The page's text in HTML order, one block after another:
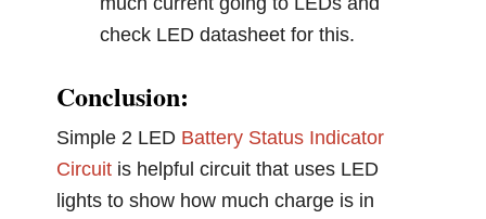
check LED datasheet for this.
Conclusion:
Simple 2 LED Battery Status Indicator
Circuit is helpful circuit that uses LED
lights to show how much charge is in